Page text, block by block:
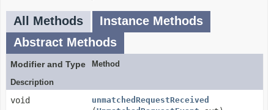
All Methods
Instance Methods
Abstract Methods
Modifier and Type
Method
Description
void
unmatchedRequestReceived